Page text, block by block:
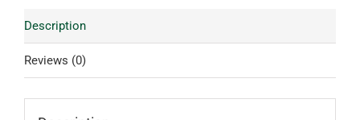
Description
Reviews (0)